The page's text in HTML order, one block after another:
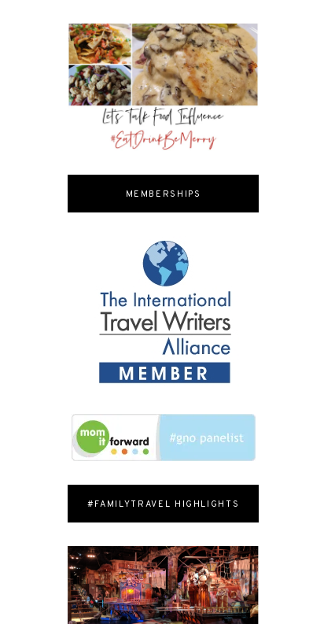
MEMBERSHIPS
#FAMILYTRAVEL HIGHLIGHTS